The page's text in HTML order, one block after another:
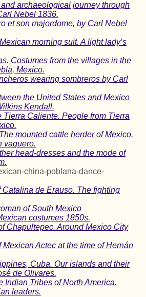
archaeological journey through
Nebel 1836.
et son majordome, by Carl Nebel
morning suit. A light lady’s
Costumes from the villages in the
Mexico.
wearing sombreros by Carl
the United States and Mexico
Kendall.
Tierra Caliente. People from Tierra
mounted cattle herder of Mexico.
vaquero.
head-dresses and the mode of
china-poblana-dance-
Catalina de Erauso. The fighting
of South Mexico
costumes 1850s.
Chapultepec. Around Mexico City
Mexican Actec at the time of Hernán
Cuba. Our islands and their
de Olivares.
Indian Tribes of North America.
leaders.